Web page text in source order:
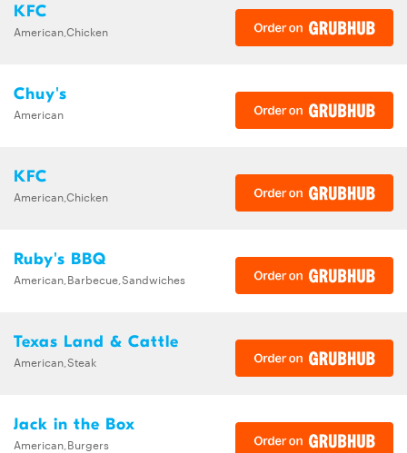
KFC
American,Chicken
Chuy's
American
KFC
American,Chicken
Ruby's BBQ
American,Barbecue,Sandwiches
Texas Land & Cattle
American,Steak
Jack in the Box
American,Burgers